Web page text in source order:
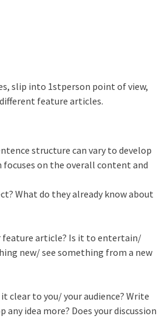
slip into 1stperson point of view,
feature articles.
structure can vary to develop
focuses on the overall content and
What do they already know about
feature article? Is it to entertain/
new/ see something from a new
clear to you/ your audience? Write
idea more? Does your discussion